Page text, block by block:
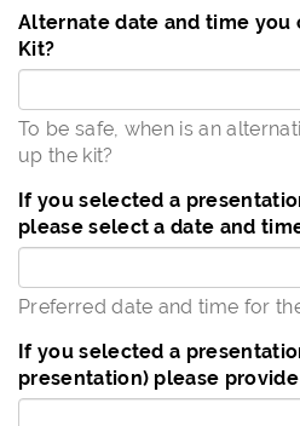
Alternate date and time you
Kit?
To be safe, when is an
up the kit?
If you selected a
please select a date and
Preferred date and time for
If you selected a
presentation) please